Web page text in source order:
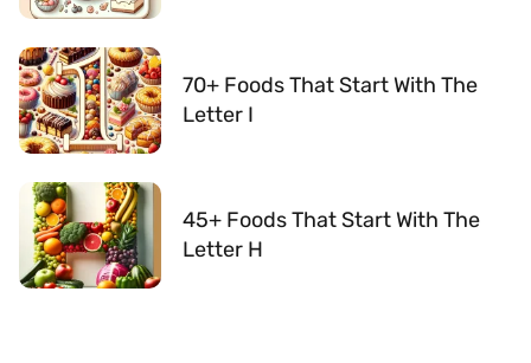
70+ Foods That Start With The
Letter I
45+ Foods That Start With The
Letter H